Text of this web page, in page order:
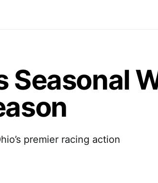
Seasonal
premier racing action